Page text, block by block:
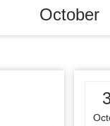
October